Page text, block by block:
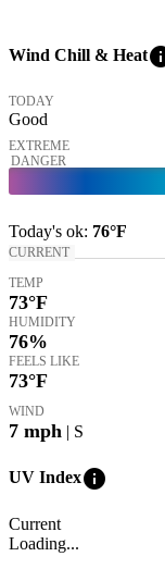
Wind Chill & Heat
TODAY
Good
EXTREME
DANGER
Today's ok: 76°F
CURRENT
TEMP
73°F
HUMIDITY
76%
FEELS LIKE
73°F
WIND
7 mph | S
UV Indexinfo
Current
Loading...